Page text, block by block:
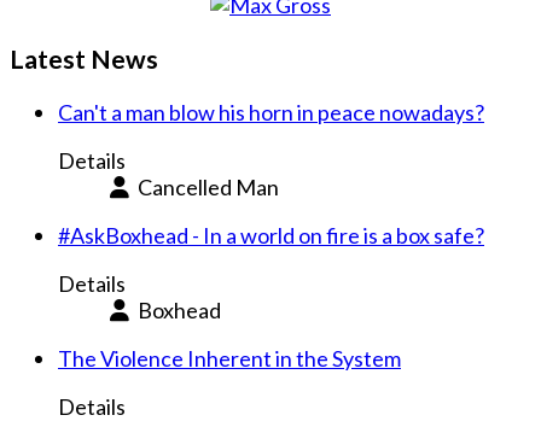
Latest News
Can't a man blow his horn in peace nowadays?
Details
Cancelled Man
#AskBoxhead - In a world on fire is a box safe?
Details
Boxhead
The Violence Inherent in the System
Details